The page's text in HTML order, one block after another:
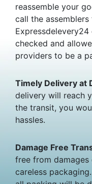
reassemble your
call the
Expressdelevery24
checked and
providers to be a
Timely Delivery at
delivery will reach
the transit, you
hassles.
Damage Free
free from damages
careless